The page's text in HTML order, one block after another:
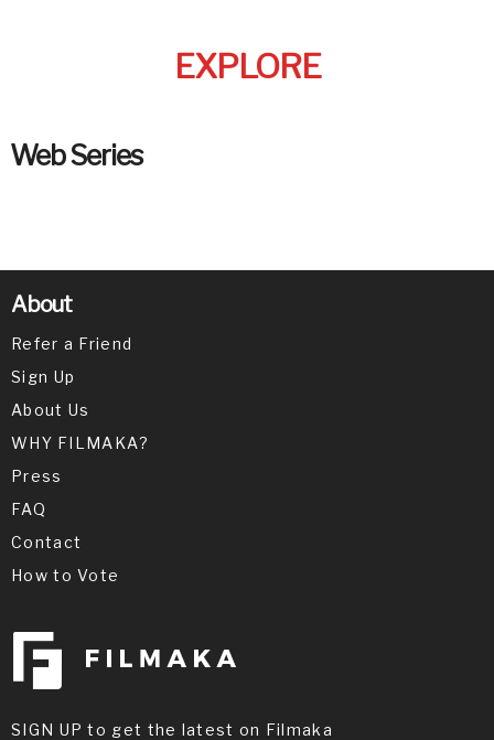
EXPLORE
Web Series
About
Refer a Friend
Sign Up
About Us
WHY FILMAKA?
Press
FAQ
Contact
How to Vote
SIGN UP to get the latest on Filmaka